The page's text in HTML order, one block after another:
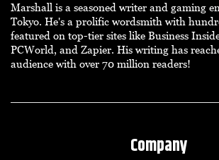
Marshall is a seasoned writer and gaming
Tokyo. He's a prolific wordsmith with
featured on top-tier sites like Business
PCWorld, and Zapier. His writing has
audience with over 70 million readers!
Company